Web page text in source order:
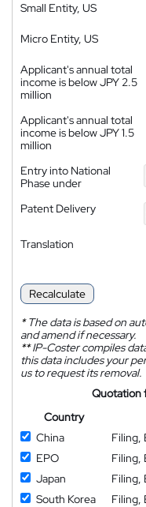
Small Entity, US
Micro Entity, US
Applicant's annual total
income is below JPY 2.5
million
Applicant's annual total
income is below JPY 1.5
million
Entry into National
Phase under
Patent Delivery
Translation
Recalculate
*The data is based on
and amend if necessary.
**IP-Coster compiles
this data includes your
us to request its removal.
Quotation
Country
China
Filing,
EPO
Filing,
Japan
Filing,
South Korea
Filing,